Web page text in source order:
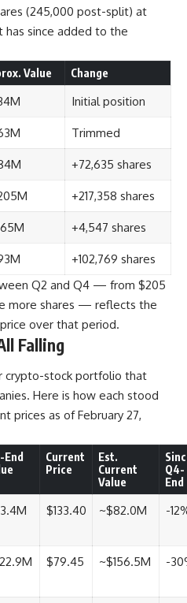
(245,000 post-split) at
since added to the
Value Change
Initial position
Trimmed
+72,635 shares
+217,358 shares
+4,547 shares
+102,769 shares
Q2 and Q4 — from $205
more shares — reflects the
over that period.
Falling
crypto-stock portfolio that
Here is how each stood
prices as of February 27,
End
Current
Price
Est.
Current
Value
Q4-
End
$133.40 ~$82.0M -
$79.45 ~$156.5M -